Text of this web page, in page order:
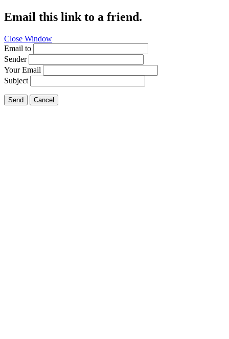
Email this link to a friend.
Close Window
Email to
Sender
Your Email
Subject
Send Cancel